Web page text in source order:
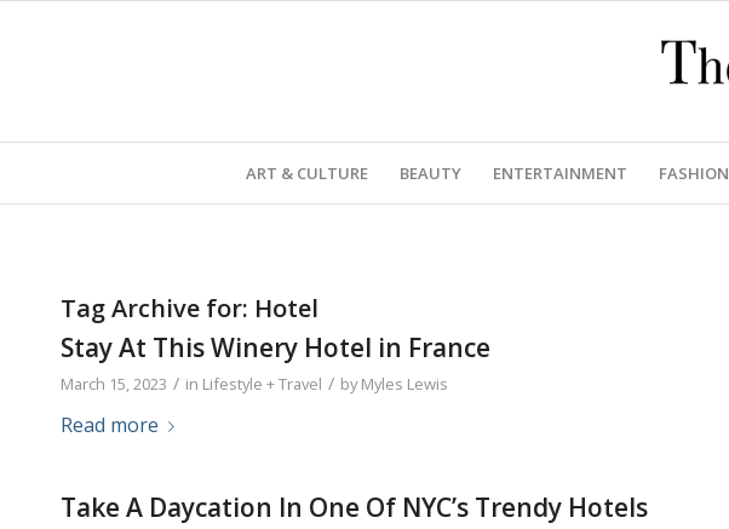
ART & CULTURE BEAUTY ENTERTAINMENT FASHION
Tag Archive for: Hotel
Stay At This Winery Hotel in France
March 15, 2023 / in Lifestyle + Travel / byMyles Lewis
Read more
Take A Daycation In One Of NYC’s Trendy Hotels